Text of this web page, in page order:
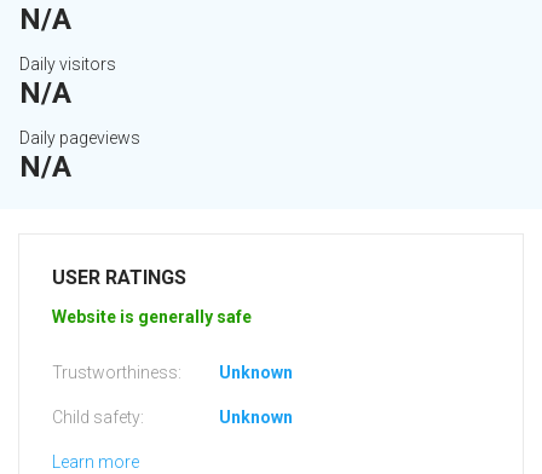
N/A
Daily visitors
N/A
Daily pageviews
N/A
USER RATINGS
Website is generally safe
Trustworthiness: Unknown
Child safety: Unknown
Learn more